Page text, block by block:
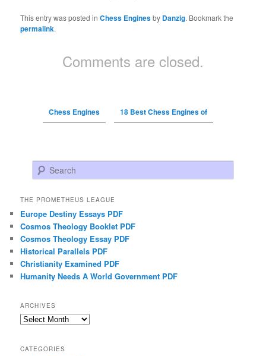
This entry was posted inChess Enginesby Danzig. Bookmark the
permalink.
Comments are closed.
Chess Engines 18 Best Chess Engines of
Search
THE PROMETHEUS LEAGUE
Europe Destiny Essays PDF
Cosmos Theology Booklet PDF
Cosmos Theology Essay PDF
Historical Parallels PDF
Christianity Examined PDF
Humanity Needs A World Government PDF
ARCHIVES
Archives
CATEGORIES